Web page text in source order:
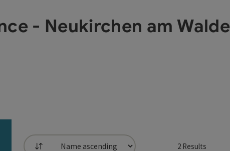
- Neukirchen am Walde
2Results